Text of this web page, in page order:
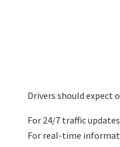
Drivers should expect
For 24/7 traffic
For real-time